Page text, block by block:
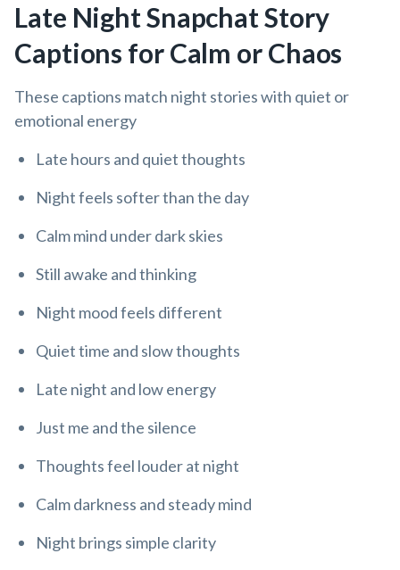
Late Night Snapchat Story
Captions for Calm or Chaos
These captions match night stories with quiet or
emotional energy
Late hours and quiet thoughts
Night feels softer than the day
Calm mind under dark skies
Still awake and thinking
Night mood feels different
Quiet time and slow thoughts
Late night and low energy
Just me and the silence
Thoughts feel louder at night
Calm darkness and steady mind
Night brings simple clarity